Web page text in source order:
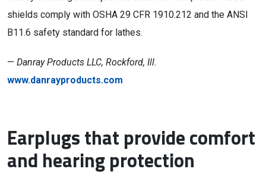
shields comply with OSHA 29 CFR 1910.212 and the ANSI
B11.6 safety standard for lathes.
— Danray Products LLC, Rockford, Ill.
www.danrayproducts.com
Earplugs that provide comfort
and hearing protection